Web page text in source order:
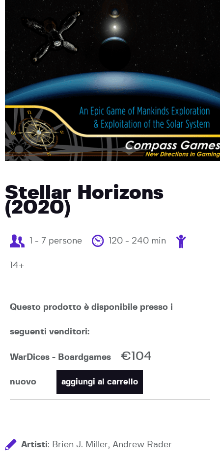
Stellar Horizons
(2020)
1 - 7 persone 120 - 240 min
14+
Questo prodotto è disponibile presso i
seguenti venditori:
WarDices - Boardgames €104
nuovo aggiungi al carrello
Artisti: Brien J. Miller, Andrew Rader